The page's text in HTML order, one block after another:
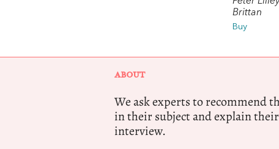
Brittan
Buy
ABOUT
We ask experts to recommend
in their subject and explain
interview.